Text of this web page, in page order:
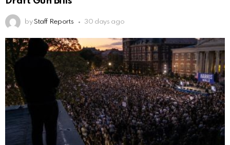
by Staff Reports 30 days ago